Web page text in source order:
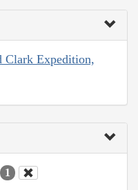
Clark Expedition,
1